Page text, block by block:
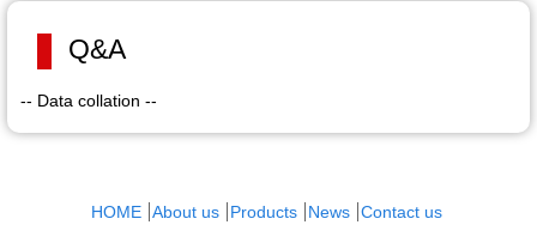
Q&A
-- Data collation --
HOME About us Products News Contact us